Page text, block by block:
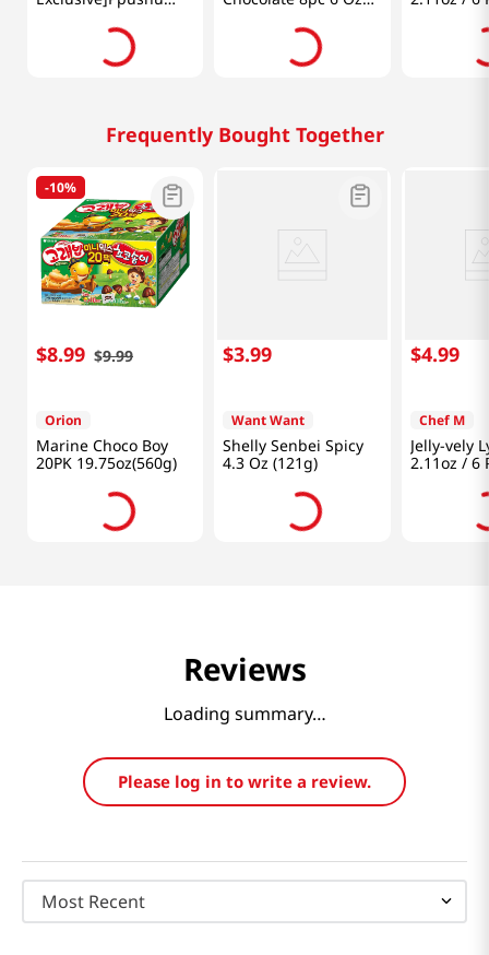
Ppushu Variety Mix
10pk 31.7 Oz (900g)
Frequently Bought Together
-10%
$8.99 $9.99
Orion
Marine Choco Boy
20PK 19.75oz(560g)
$3.99
Want Want
Shelly Senbei Spicy
4.3 Oz (121g)
$4.99
Chef M
Jelly-vely
2.11oz / 6
Reviews
Loading summary…
Please log in to write a review.
Most Recent